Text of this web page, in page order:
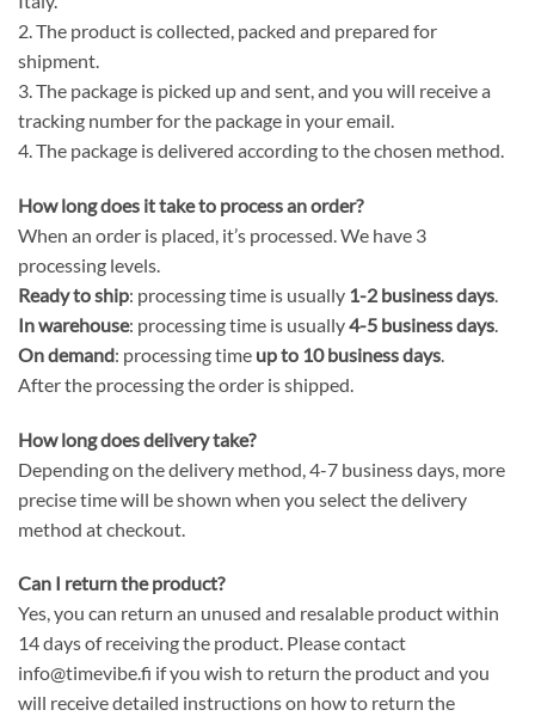
2. The product is collected, packed and prepared for
shipment.
3. The package is picked up and sent, and you will receive a
tracking number for the package in your email.
4. The package is delivered according to the chosen method.
How long does it take to process an order?
When an order is placed, it’s processed. We have 3
processing levels.
Ready to ship: processing time is usually 1-2 business days
In warehouse: processing time is usually4-5 business days
On demand: processing time up to 10 business days
After the processing the order is shipped.
How long does delivery take?
Depending on the delivery method, 4-7 business days, more
precise time will be shown when you select the delivery
method at checkout.
Can I return the product?
Yes, you can return an unused and resalable product within
14 days of receiving the product. Please contact
info@timevibe.fi if you wish to return the product and you
will receive detailed instructions on how to return the